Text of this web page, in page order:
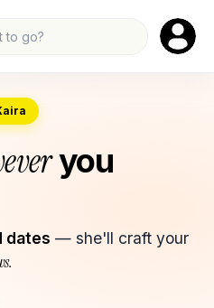
to go?
you
dates — she'll craft your